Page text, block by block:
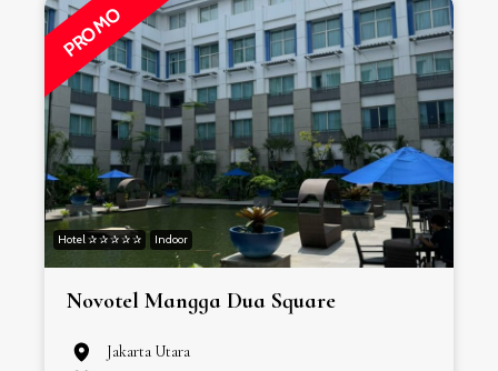
PROMO
Hotel ✰ ✰ ✰ ✰ ✰ Indoor
Novotel Mangga Dua Square
Jakarta Utara